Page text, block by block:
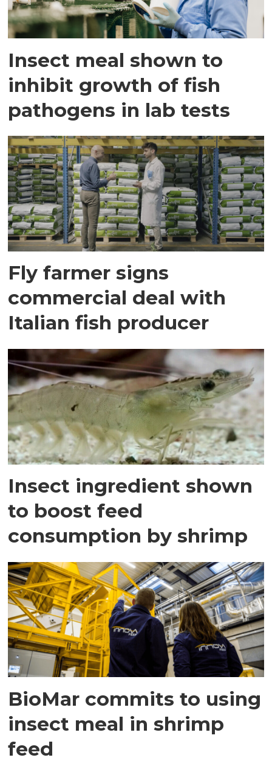
Insect meal shown to
inhibit growth of fish
pathogens in lab tests
Fly farmer signs
commercial deal with
Italian fish producer
Insect ingredient shown
to boost feed
consumption by shrimp
BioMar commits to using
insect meal in shrimp
feed